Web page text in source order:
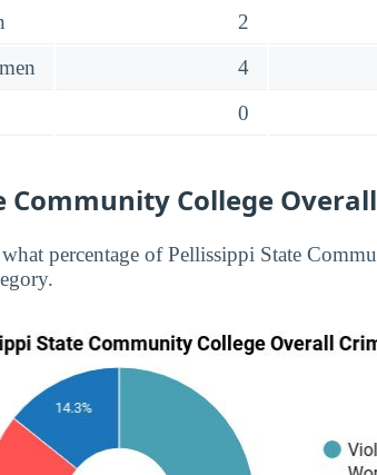
2
4
0
Community College
percentage of Pellissippi State